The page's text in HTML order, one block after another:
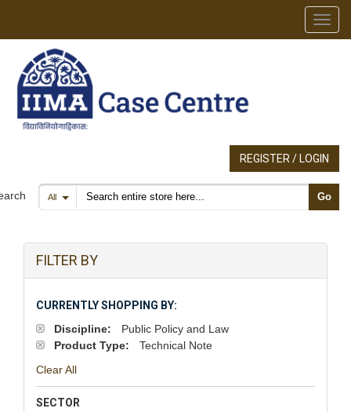
REGISTER / LOGIN
All Search products Go
FILTER BY
CURRENTLY SHOPPING BY:
Discipline:
Public Policy and Law
Product Type:
Technical Note
Clear All
SECTOR